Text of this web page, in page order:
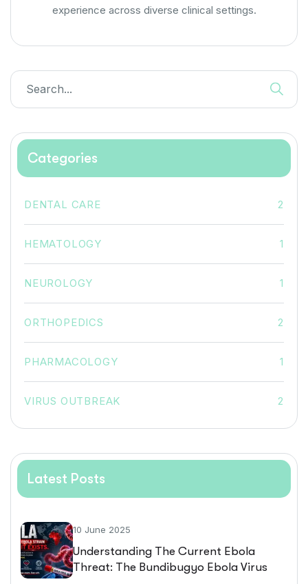
experience across diverse clinical settings.
Categories
DENTAL CARE 2
HEMATOLOGY 1
NEUROLOGY 1
ORTHOPEDICS 2
PHARMACOLOGY 1
VIRUS OUTBREAK 2
Latest Posts
10 June 2025
Understanding The Current Ebola
Threat: The Bundibugyo Ebola Virus